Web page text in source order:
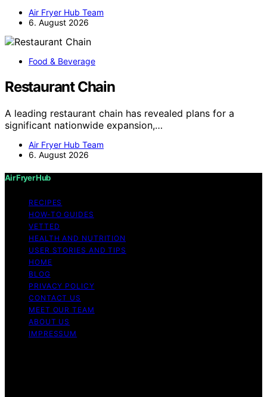
Air Fryer Hub Team
6. August 2026
Food & Beverage
Restaurant Chain
A leading restaurant chain has revealed plans for a
significant nationwide expansion,…
Air Fryer Hub Team
6. August 2026
Air Fryer Hub
RECIPES
HOW-TO GUIDES
VETTED
HEALTH AND NUTRITION
USER STORIES AND TIPS
HOME
BLOG
PRIVACY POLICY
CONTACT US
MEET OUR TEAM
ABOUT US
IMPRESSUM